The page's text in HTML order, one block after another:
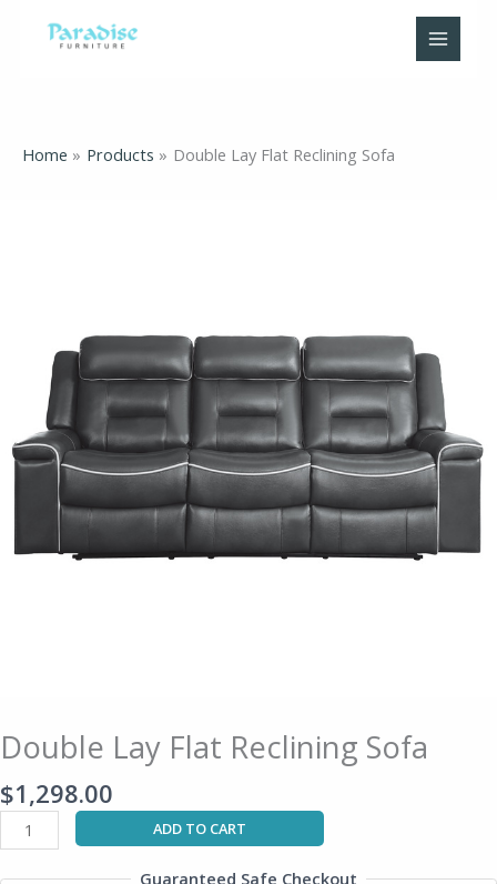
Home Products Double Lay Flat Reclining Sofa
Double Lay Flat Reclining Sofa
$1,298.00
ADD TO CART
Guaranteed Safe Checkout